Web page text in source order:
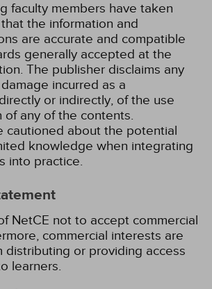
faculty members have taken
the information and
are accurate and compatible
generally accepted at the
The publisher disclaims any
incurred as a
or indirectly, of the use
of any of the contents.
cautioned about the potential
knowledge when integrating
into practice.
NetCE not to accept commercial
commercial interests are
distributing or providing access
learners.